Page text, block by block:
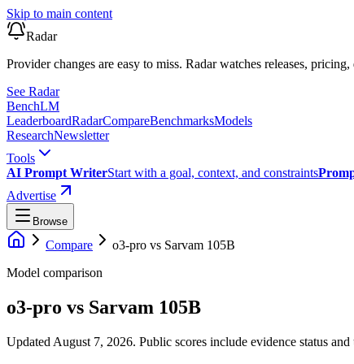
Skip to main content
Radar
Provider changes are easy to miss. Radar watches releases,
See Radar
BenchLM
LeaderboardRadarCompareBenchmarksModels
ResearchNewsletter
Tools
AI Prompt WriterStart with a goal, context, and constraints
Advertise
Browse
Compare o3-pro vs Sarvam 105B
Model comparison
o3-pro vs Sarvam 105B
Updated August 7, 2026. Public scores include evidence status